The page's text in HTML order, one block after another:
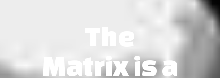
The
Matrix is a